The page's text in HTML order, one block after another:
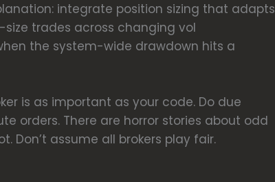
integrate position sizing that adapts
trades across changing vol
the system-wide drawdown hits a
is as important as your code. Do due
orders. There are horror stories about odd
Don’t assume all brokers play fair.